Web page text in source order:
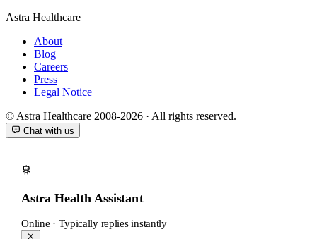
Astra Healthcare
About
Blog
Careers
Press
Legal Notice
© Astra Healthcare 2008-2026 · All rights reserved.
Chat with us
Astra Health Assistant
Online · Typically replies instantly